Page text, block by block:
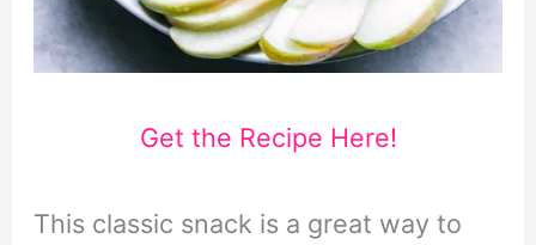
Get the Recipe Here!
This classic snack is a great way to